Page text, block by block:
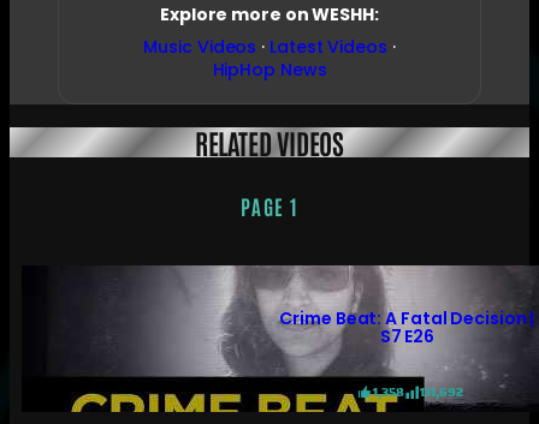
Explore more on WESHH:
Music Videos · Latest Videos ·
HipHop News
RELATED VIDEOS
PAGE 1
Crime Beat: A Fatal Decision |
S7 E26
1,358 131,692